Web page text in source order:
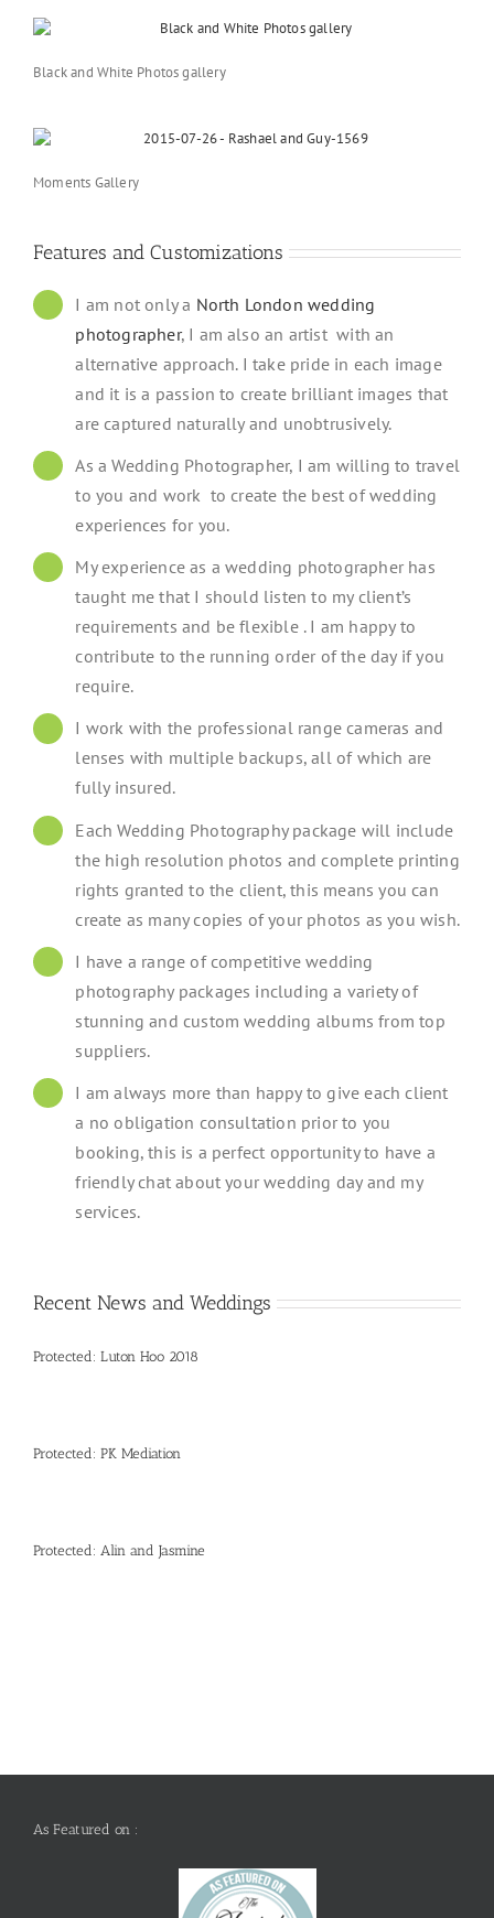
Black and White Photos gallery
Moments Gallery
Features and Customizations
I am not only a North London wedding
photographer, I am also an artist with an
alternative approach. I take pride in each image
and it is a passion to create brilliant images that
are captured naturally and unobtrusively.
As a Wedding Photographer, I am willing to travel
to you and work to create the best of wedding
experiences for you.
My experience as a wedding photographer has
taught me that I should listen to my client’s
requirements and be flexible . I am happy to
contribute to the running order of the day if you
require.
I work with the professional range cameras and
lenses with multiple backups, all of which are
fully insured.
Each Wedding Photography package will include
the high resolution photos and complete printing
rights granted to the client, this means you can
create as many copies of your photos as you wish.
I have a range of competitive wedding
photography packages including a variety of
stunning and custom wedding albums from top
suppliers.
I am always more than happy to give each client
a no obligation consultation prior to you
booking, this is a perfect opportunity to have a
friendly chat about your wedding day and my
services.
Recent News and Weddings
Protected: Luton Hoo 2018
Protected: PK Mediation
Protected: Alin and Jasmine
As Featured on :